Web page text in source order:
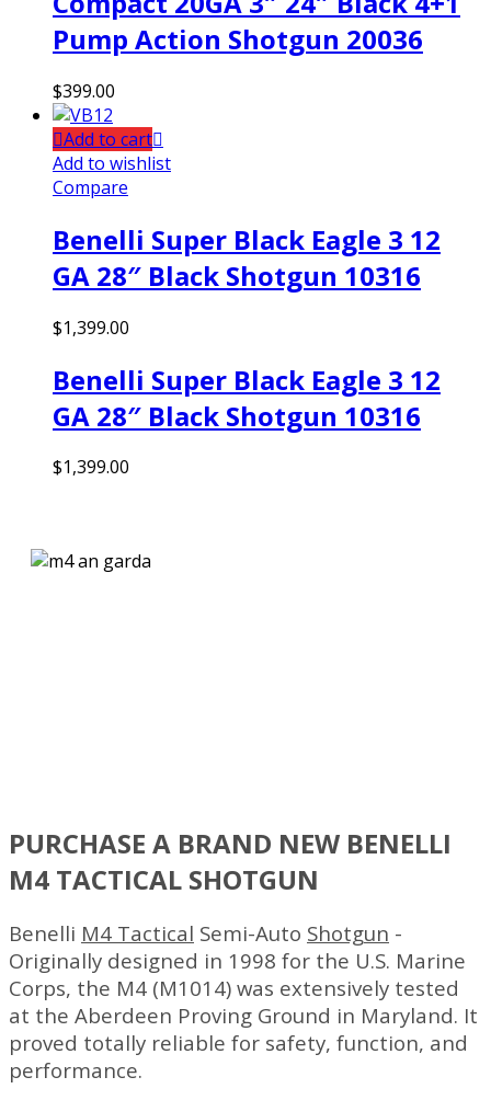
Pump Action Shotgun 20036
$399.00
Add to cart
Add to wishlist
Compare
Benelli Super Black Eagle 3 12
GA 28″ Black Shotgun 10316
$1,399.00
Benelli Super Black Eagle 3 12
GA 28″ Black Shotgun 10316
$1,399.00
PURCHASE A BRAND NEW BENELLI
M4 TACTICAL SHOTGUN
Benelli M4 Tactical Semi-Auto Shotgun -
Originally designed in 1998 for the U.S. Marine
Corps, the M4 (M1014) was extensively tested
at the Aberdeen Proving Ground in Maryland. It
proved totally reliable for safety, function, and
performance.